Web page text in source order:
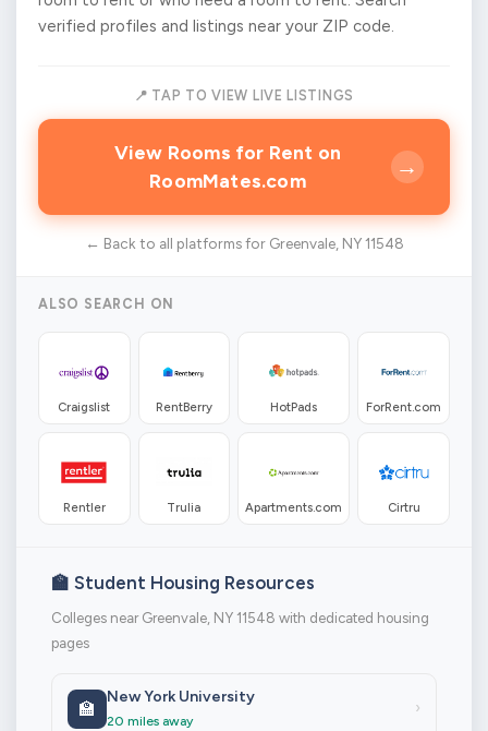
verified profiles and listings near your ZIP code.
📍 TAP TO VIEW LIVE LISTINGS
View Rooms for Rent on
RoomMates.com
→
← Back to all platforms for Greenvale, NY 11548
ALSO SEARCH ON
Craigslist RentBerry HotPads ForRent.com
Rentler Trulia Apartments.com Cirtru
🏫 Student Housing Resources
Colleges near Greenvale, NY 11548 with dedicated housing
pages
🏫
New York University
20 miles away
›